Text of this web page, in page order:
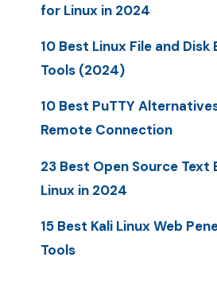
for Linux in 2024
10 Best Linux File and
Tools (2024)
10 Best PuTTY
Remote Connection
23 Best Open Source
Linux in 2024
15 Best Kali Linux Web
Tools